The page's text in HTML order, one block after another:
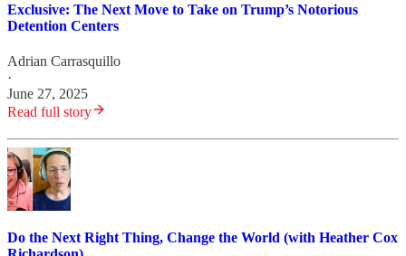
Exclusive: The Next Move to Take on Trump’s Notorious
Detention Centers
Adrian Carrasquillo
·
June 27, 2025
Read full story
Do the Next Right Thing, Change the World (with Heather Cox